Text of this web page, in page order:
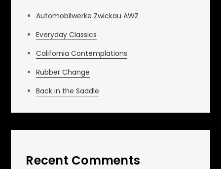
Automobilwerke Zwickau AWZ
Everyday Classics
California Contemplations
Rubber Change
Back in the Saddle
Recent Comments